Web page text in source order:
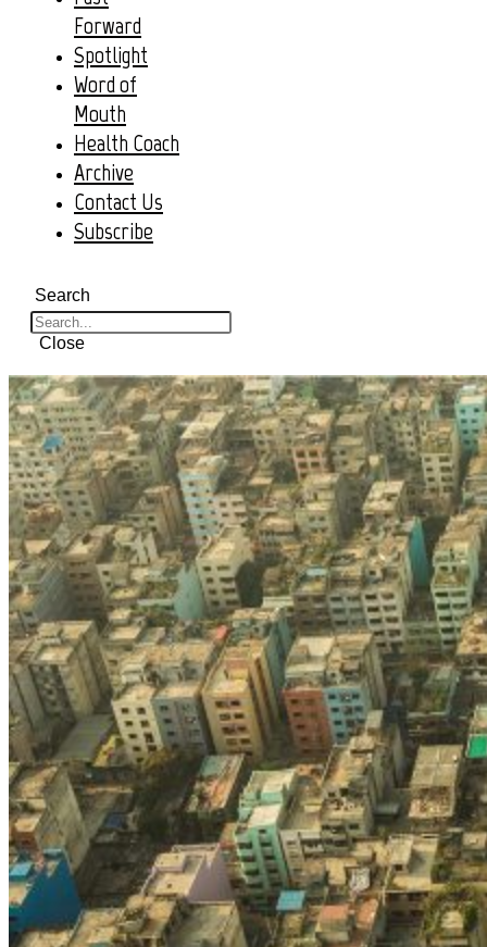
Forward
Spotlight
Word of
Mouth
Health Coach
Archive
Contact Us
Subscribe
Search
Close